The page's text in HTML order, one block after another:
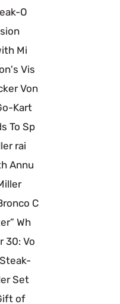
O
Mi
Vis
Von
Kart
To Sp
rai
Annu
C
Wh
30: Vo
Set
of